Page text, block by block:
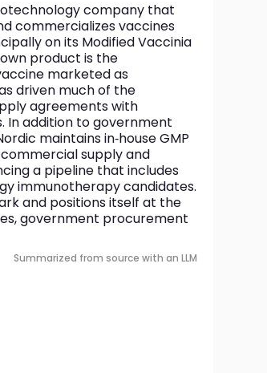
company that
commercializes vaccines
on its Modified Vaccinia
product is the
marketed as
driven much of the
agreements with
In addition to government
maintains in‑house GMP
supply and
a pipeline that includes
immunotherapy candidates.
and positions itself at the
government procurement
Summarized from source with an LLM